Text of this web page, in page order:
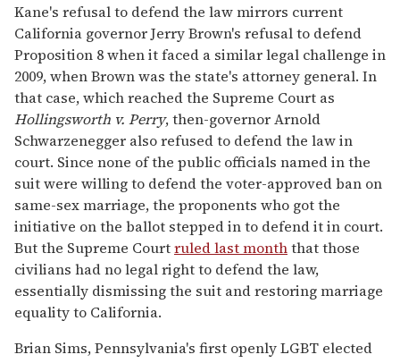
Kane's refusal to defend the law mirrors current
California governor Jerry Brown's refusal to defend
Proposition 8 when it faced a similar legal challenge in
2009, when Brown was the state's attorney general. In
that case, which reached the Supreme Court as
Hollingsworth v. Perry, then-governor Arnold
Schwarzenegger also refused to defend the law in
court. Since none of the public officials named in the
suit were willing to defend the voter-approved ban on
same-sex marriage, the proponents who got the
initiative on the ballot stepped in to defend it in court.
But the Supreme Courtruled last monththat those
civilians had no legal right to defend the law,
essentially dismissing the suit and restoring marriage
equality to California.
Brian Sims, Pennsylvania's first openly LGBT elected